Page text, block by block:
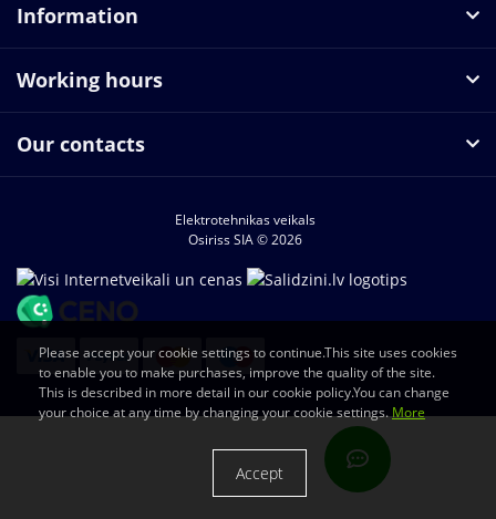
Information
Working hours
Our contacts
Elektrotehnikas veikals
Osiriss SIA © 2026
Please accept your cookie settings to continue.This site uses cookies
to enable you to make purchases, improve the quality of the site.
This is described in more detail in our cookie policy.You can change
your choice at any time by changing your cookie settings.More
Accept